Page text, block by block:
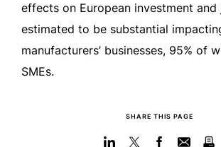
effects on European investment and
estimated to be substantial
manufacturers’ businesses, 95% of
SMEs.
SHARE THIS PAGE